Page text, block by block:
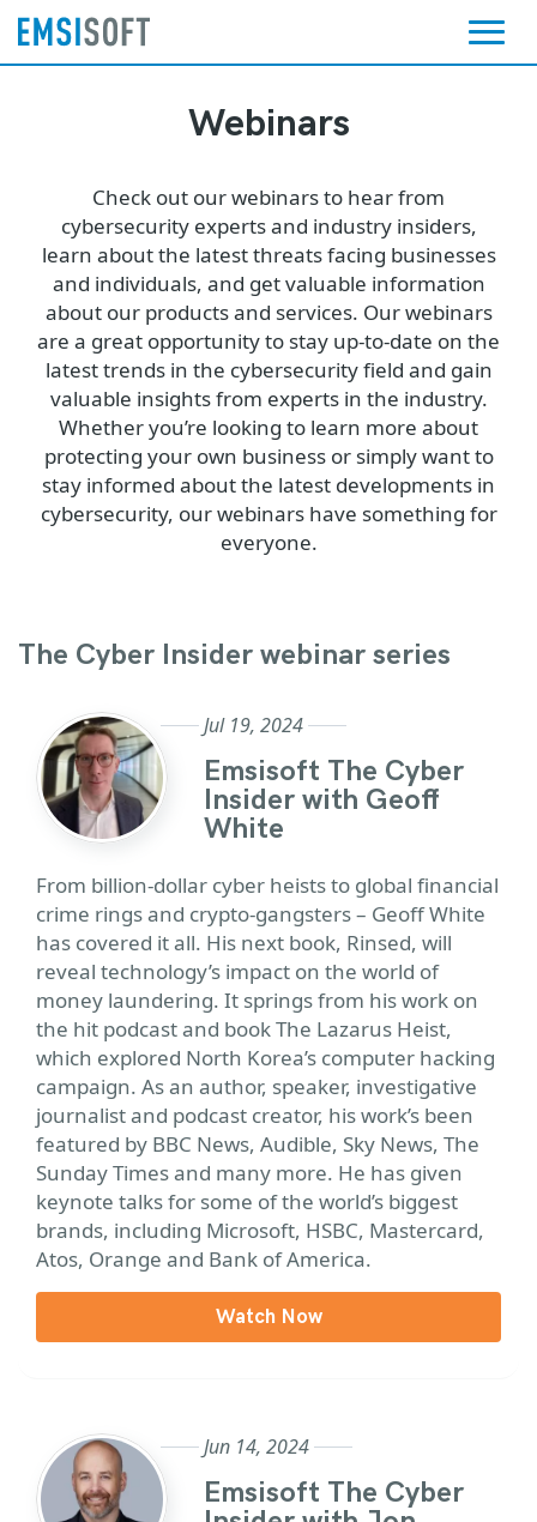
Webinars
Check out our webinars to hear from
cybersecurity experts and industry insiders,
learn about the latest threats facing businesses
and individuals, and get valuable information
about our products and services. Our webinars
are a great opportunity to stay up-to-date on the
latest trends in the cybersecurity field and gain
valuable insights from experts in the industry.
Whether you’re looking to learn more about
protecting your own business or simply want to
stay informed about the latest developments in
cybersecurity, our webinars have something for
everyone.
The Cyber Insider webinar series
Jul 19, 2024
Emsisoft The Cyber
Insider with Geoff
White
From billion-dollar cyber heists to global financial
crime rings and crypto-gangsters – Geoff White
has covered it all. His next book, Rinsed, will
reveal technology’s impact on the world of
money laundering. It springs from his work on
the hit podcast and book The Lazarus Heist,
which explored North Korea’s computer hacking
campaign. As an author, speaker, investigative
journalist and podcast creator, his work’s been
featured by BBC News, Audible, Sky News, The
Sunday Times and many more. He has given
keynote talks for some of the world’s biggest
brands, including Microsoft, HSBC, Mastercard,
Atos, Orange and Bank of America.
Watch Now
Jun 14, 2024
Emsisoft The Cyber